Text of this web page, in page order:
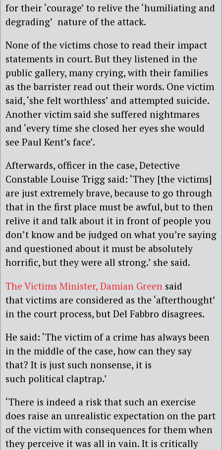
for their ‘courage’ to relive the ‘humiliating and
degrading’ nature of the attack.
None of the victims chose to read their impact
statements in court. But they listened in the
public gallery, many crying, with their families
as the barrister read out their words. One victim
said, ‘she felt worthless’ and attempted suicide.
Another victim said she suffered nightmares
and ‘every time she closed her eyes she would
see Paul Kent’s face’.
Afterwards, officer in the case, Detective
Constable Louise Trigg said: ‘They [the victims]
are just extremely brave, because to go through
that in the first place must be awful, but to then
relive it and talk about it in front of people you
don’t know and be judged on what you’re saying
and questioned about it must be absolutely
horrific, but they were all strong.’ she said.
The Victims Minister, Damian Green said
that victims are considered as the ‘afterthought’
in the court process, but Del Fabbro disagrees.
He said: ‘The victim of a crime has always been
in the middle of the case, how can they say
that? It is just such nonsense, it is
such political claptrap.’
‘There is indeed a risk that such an exercise
does raise an unrealistic expectation on the part
of the victim with consequences for them when
they perceive it was all in vain. It is critically